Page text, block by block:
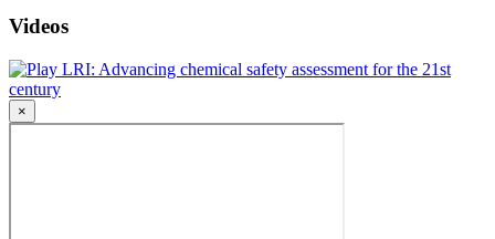
Videos
LRI: Advancing chemical safety assessment for the 21st
century
×